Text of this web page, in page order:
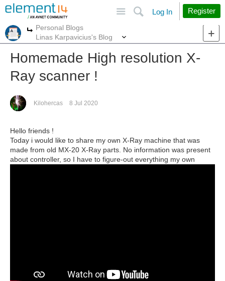
Search
Log In Register
More
Personal Blogs
Linas Karpavicius's Blog
Homemade High resolution X-
Ray scanner !
Kilohercas 8 Jul 2020
Hello friends !
Today i would like to share my own X-Ray machine that was
made from old MX-20 X-Ray parts. No information was present
about controller, so I have to figure-out everything my own